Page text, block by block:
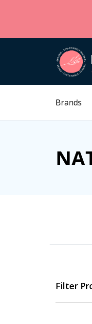
Brands
Filter